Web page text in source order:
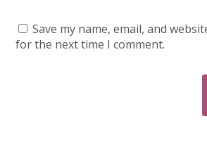
Save my name, email, and
for the next time I comment.